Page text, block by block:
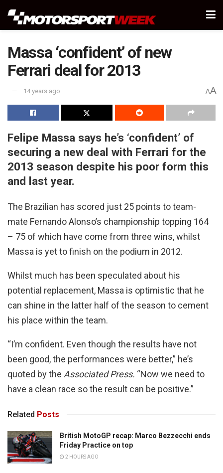
Massa ‘confident’ of new
Ferrari deal for 2013
14 years ago AA
Felipe Massa says he’s ‘confident’ of
securing a new deal with Ferrari for the
2013 season despite his poor form this
and last year.
The Brazilian has scored just 25 points to team-
mate Fernando Alonso’s championship topping 164
– 75 of which have come from three wins, whilst
Massa is yet to finish on the podium in 2012.
Whilst much has been speculated about his
potential replacement, Massa is optimistic that he
can shine in the latter half of the season to cement
his place within the team.
“I’m confident. Even though the results have not
been good, the performances were better,” he’s
quoted by the Associated Press. “Now we need to
have a clean race so the result can be positive.”
Related Posts
British MotoGP recap: Marco Bezzecchi ends
Friday Practice on top
2 HOURS AGO